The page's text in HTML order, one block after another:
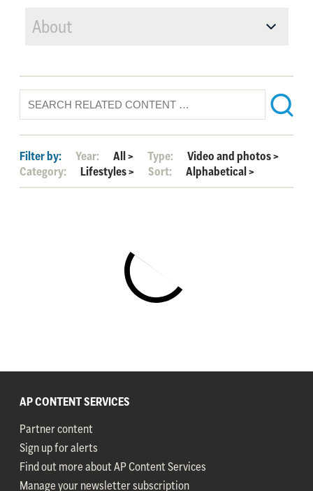
About
Filter by: Year: All> Type: Video and photos>
Category:
Lifestyles> Sort: Alphabetical>
AP CONTENT SERVICES
Partner content
Sign up for alerts
Find out more about AP Content Services
Manage your newsletter subscription